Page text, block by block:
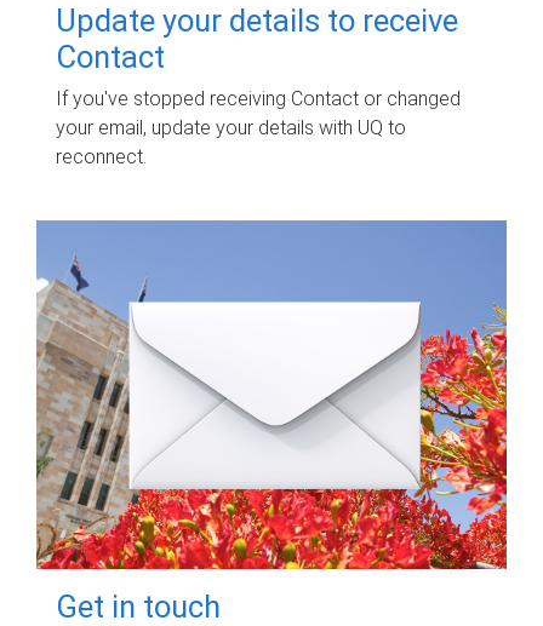
Update your details to receive
Contact
If you've stopped receiving Contact or changed
your email, update your details with UQ to
reconnect.
Get in touch